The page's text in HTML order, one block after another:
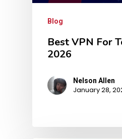
Blog
Best VPN For
2026
Nelson Allen
January 28,